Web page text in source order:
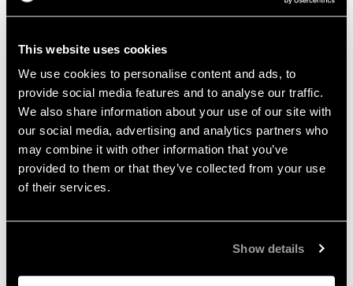
This website uses cookies
We use cookies to personalise content and ads, to
provide social media features and to analyse our traffic.
We also share information about your use of our site with
our social media, advertising and analytics partners who
may combine it with other information that you’ve
provided to them or that they’ve collected from your use
of their services.
Show details